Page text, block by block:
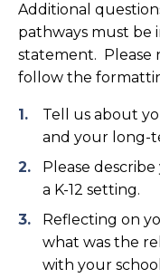
Additional
pathways must be
statement. Please
follow the
Tell us about
and your long-
Please
a K-12 setting.
Reflecting on
what was the
with your